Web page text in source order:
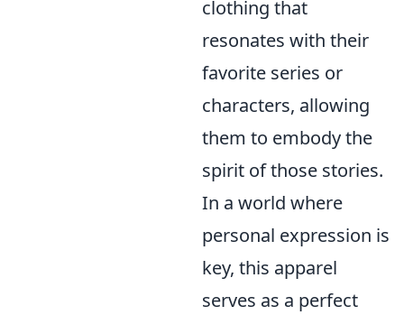
clothing that
resonates with their
favorite series or
characters, allowing
them to embody the
spirit of those stories.
In a world where
personal expression is
key, this apparel
serves as a perfect